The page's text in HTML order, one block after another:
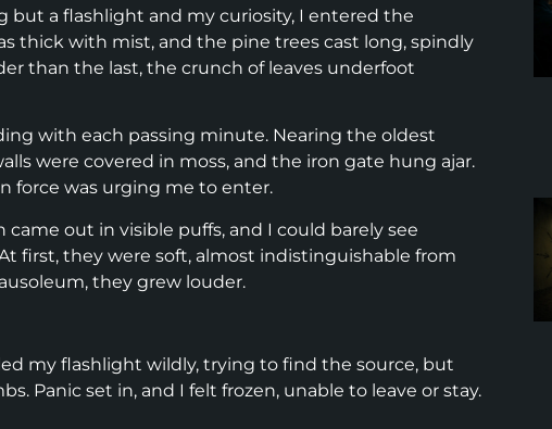
a flashlight and my curiosity, I entered the
thick with mist, and the pine trees cast long, spindly
than the last, the crunch of leaves underfoot
with each passing minute. Nearing the oldest
were covered in moss, and the iron gate hung ajar.
force was urging me to enter.
out in visible puffs, and I could barely see
first, they were soft, almost indistinguishable from
they grew louder.
my flashlight wildly, trying to find the source, but
Panic set in, and I felt frozen, unable to leave or stay.